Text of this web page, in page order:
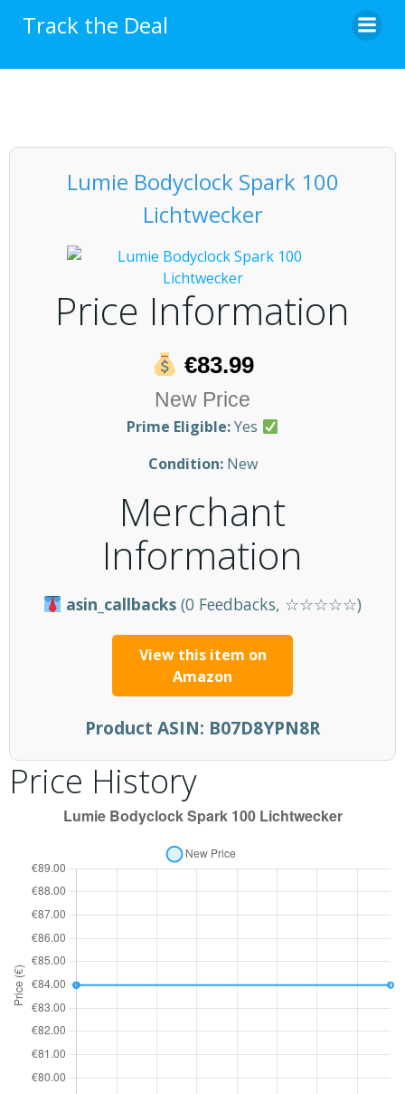
Track the Deal
Lumie Bodyclock Spark 100
Lichtwecker
Price Information
€83.99
New Price
Prime Eligible:Yes
Condition:New
Merchant
Information
asin_callbacks (0 Feedbacks, ☆☆☆☆☆)
View this item on
Amazon
Product ASIN: B07D8YPN8R
Price History